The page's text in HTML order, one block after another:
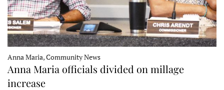
Anna Maria, Community News
Anna Maria officials divided on millage
increase